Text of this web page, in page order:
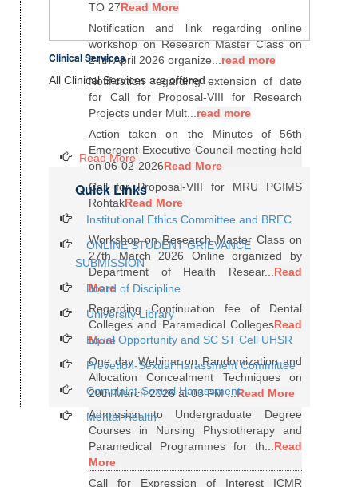
TO 27Read More
Notification and link regarding online
workshop on Research Master Class on
24th April 2026 organize...read more
Notification regarding extension of date
for Call for Proposal-VIII for Research
Projects under Mult...read more
Action taken on the Minutes of 56th
Emergent Executive Council meeting held
on 06-02-2026Read More
Call for Proposal-VIII for MRU PGIMS
RohtakRead More
Workshop on Research Master Class on
27th March 2026 Online organized by
Department of Health Resear...Read
More
Regarding Continuation fee of Dental
Colleges and Paramedical CollegesRead
More
One day Webinar on Randomization and
Allocation Concealment Techniques on
20th March 2026 at 03 PM ...Read More
Admission to Undergraduate Degree
Courses in Nursing Physiotherapy and
Paramedical Programmes for th...Read
More
Call for Expression of Interest ICMR
Clinical Services
All Clinical Services are offered
Read More
Quick Links
Institutional Ethics Committee and BREC
ONLINE STUDENT GRIEVANCE
SUBMISSION
Board of Discipline
University Library
Equal Opportunity and SC ST Cell UHSR
Prevetion-Sexual Harassment Committee
Complaint-Sexual Harassment
Mental Health